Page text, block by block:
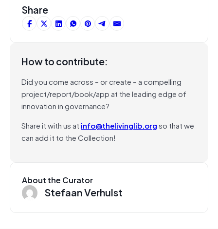
Share
How to contribute:
Did you come across – or create – a compelling
project/report/book/app at the leading edge of
innovation in governance?
Share it with us at info@thelivinglib.orgso that we
can add it to the Collection!
About the Curator
Stefaan Verhulst